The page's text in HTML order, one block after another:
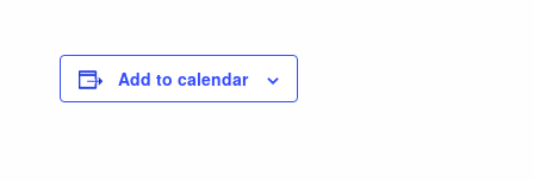
Add to calendar